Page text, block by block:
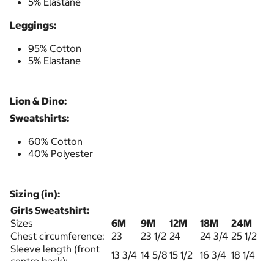
Leggings:
95% Cotton
5% Elastane
Lion & Dino:
Sweatshirts:
60% Cotton
40% Polyester
Sizing (in):
Girls Sweatshirt:
Sizes
6M 9M 12M 18M
24M
Chest circumference: 23 23 1/2 24 24 3/4 25 1/2
Sleeve length (front
13 3/4 14 5/8 15 1/2 16 3/4 18 1/4